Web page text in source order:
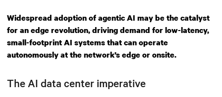
Widespread adoption of agentic AI may be the catalyst
for an edge revolution, driving demand for low-latency,
small-footprint AI systems that can operate
autonomously at the network’s edge or onsite.
The AI data center imperative